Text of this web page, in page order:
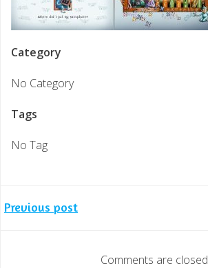
Category
No Category
Tags
No Tag
Post
navigation
Previous post
Comments are closed